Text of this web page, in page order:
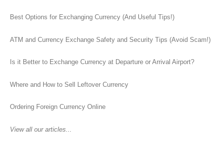
Best Options for Exchanging Currency (And Useful Tips!)
ATM and Currency Exchange Safety and Security Tips (Avoid Scam!)
Is it Better to Exchange Currency at Departure or Arrival Airport?
Where and How to Sell Leftover Currency
Ordering Foreign Currency Online
View all our articles...